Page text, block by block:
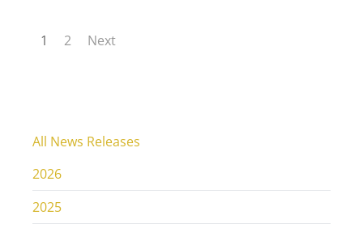
1 2 Next
All News Releases
2026
2025